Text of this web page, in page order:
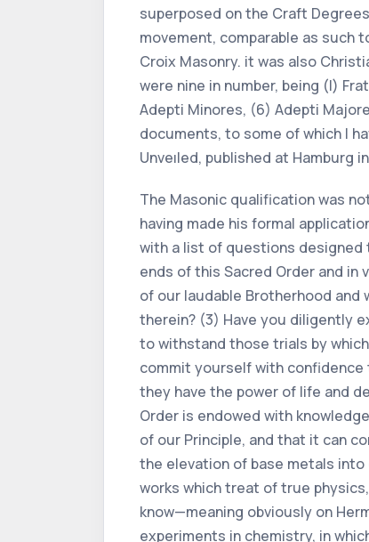
superposed on the Craft
movement, comparable as such
Croix Masonry. it was also
were nine in number, being (l)
Adepti Minores, (6) Adepti
documents, to some of which I
Unveıled, published at Hamburg
The Masonic qualification was
having made his formal
with a list of questions
ends of this Sacred Order and
of our laudable Brotherhood
therein? (3) Have you diligently
to withstand those trials by
commit yourself with
they have the power of life and
Order is endowed with
of our Principle, and that it can
the elevation of base metals
works which treat of true
know—meaning obviously on
experiments in chemistry, in